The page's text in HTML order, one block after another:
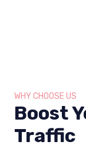
WHY CHOOSE US
Boost
Traffic